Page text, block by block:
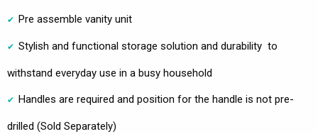
Pre assemble vanity unit
Stylish and functional storage solution and durability to
withstand everyday use in a busy household
Handles are required and position for the handle is not pre-
drilled (Sold Separately)